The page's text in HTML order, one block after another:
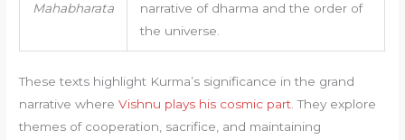
Mahabharata
narrative of dharma and the order of
the universe.
These texts highlight Kurma’s significance in the grand
narrative whereVishnu plays his cosmic part . They explore
themes of cooperation, sacrifice, and maintaining